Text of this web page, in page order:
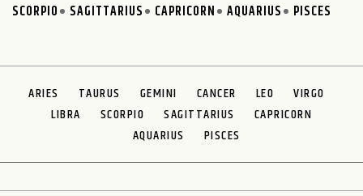
SCORPIO
SAGITTARIUS CAPRICORN AQUARIUS PISCES
ARIES TAURUS GEMINI CANCER LEO
VIRGO
LIBRA
SCORPIO SAGITTARIUS
CAPRICORN
AQUARIUS
PISCES